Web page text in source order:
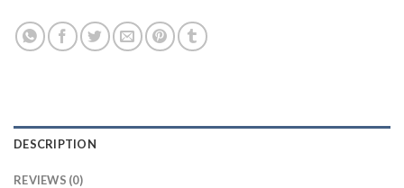
DESCRIPTION
REVIEWS (0)